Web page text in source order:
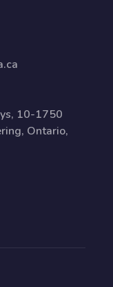
10-1750
Ontario,